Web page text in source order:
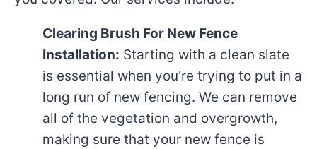
Clearing Brush For New Fence
Installation: Starting with a clean slate
is essential when you're trying to put in a
long run of new fencing. We can remove
all of the vegetation and overgrowth,
making sure that your new fence is